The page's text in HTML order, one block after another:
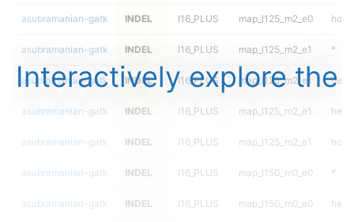
asubramanian-gatk INDEL I16_PLUS map_l125_m2_e0
asubramanian-gatk INDEL I16_PLUS map_l125_m2_e1 *
asubramanian-gatk INDEL I16_PLUS map_l125_m2_e1 het
asubramanian-gatk INDEL I16_PLUS map_l125_m2_e1
asubramanian-gatk INDEL I16_PLUS map_l125_m2_e1
asubramanian-gatk INDEL I16_PLUS map_l150_m0_e0 *
asubramanian-gatk INDEL I16_PLUS map_l150_m0_e0 het
Interactively explore the